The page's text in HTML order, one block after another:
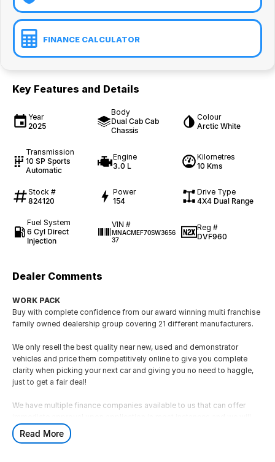
FINANCE CALCULATOR
Key Features and Details
Year
2025
Body
Dual Cab Cab
Chassis
Colour
Arctic White
Transmission
10 SP Sports
Automatic
Engine
3.0 L
Kilometres
10 Kms
Stock #
824120
Power
154
Drive Type
4X4 Dual Range
Fuel System
6 Cyl Direct
Injection
VIN #
MNACMEF70SW3656
37
Reg #
DVF960
Dealer Comments
WORK PACK
Buy with complete confidence from our award winning multi franchise
family owned dealership group covering 21 different manufacturers.
We only resell the best quality near new, used and demonstrator
vehicles and price them competitively online to give you complete
clarity when picking your next car and giving you no need to haggle,
just to get a fair deal!
We have multiple finance companies available to us that can offer
also assist with taking any registered vehicle as a trade-in.
Read More